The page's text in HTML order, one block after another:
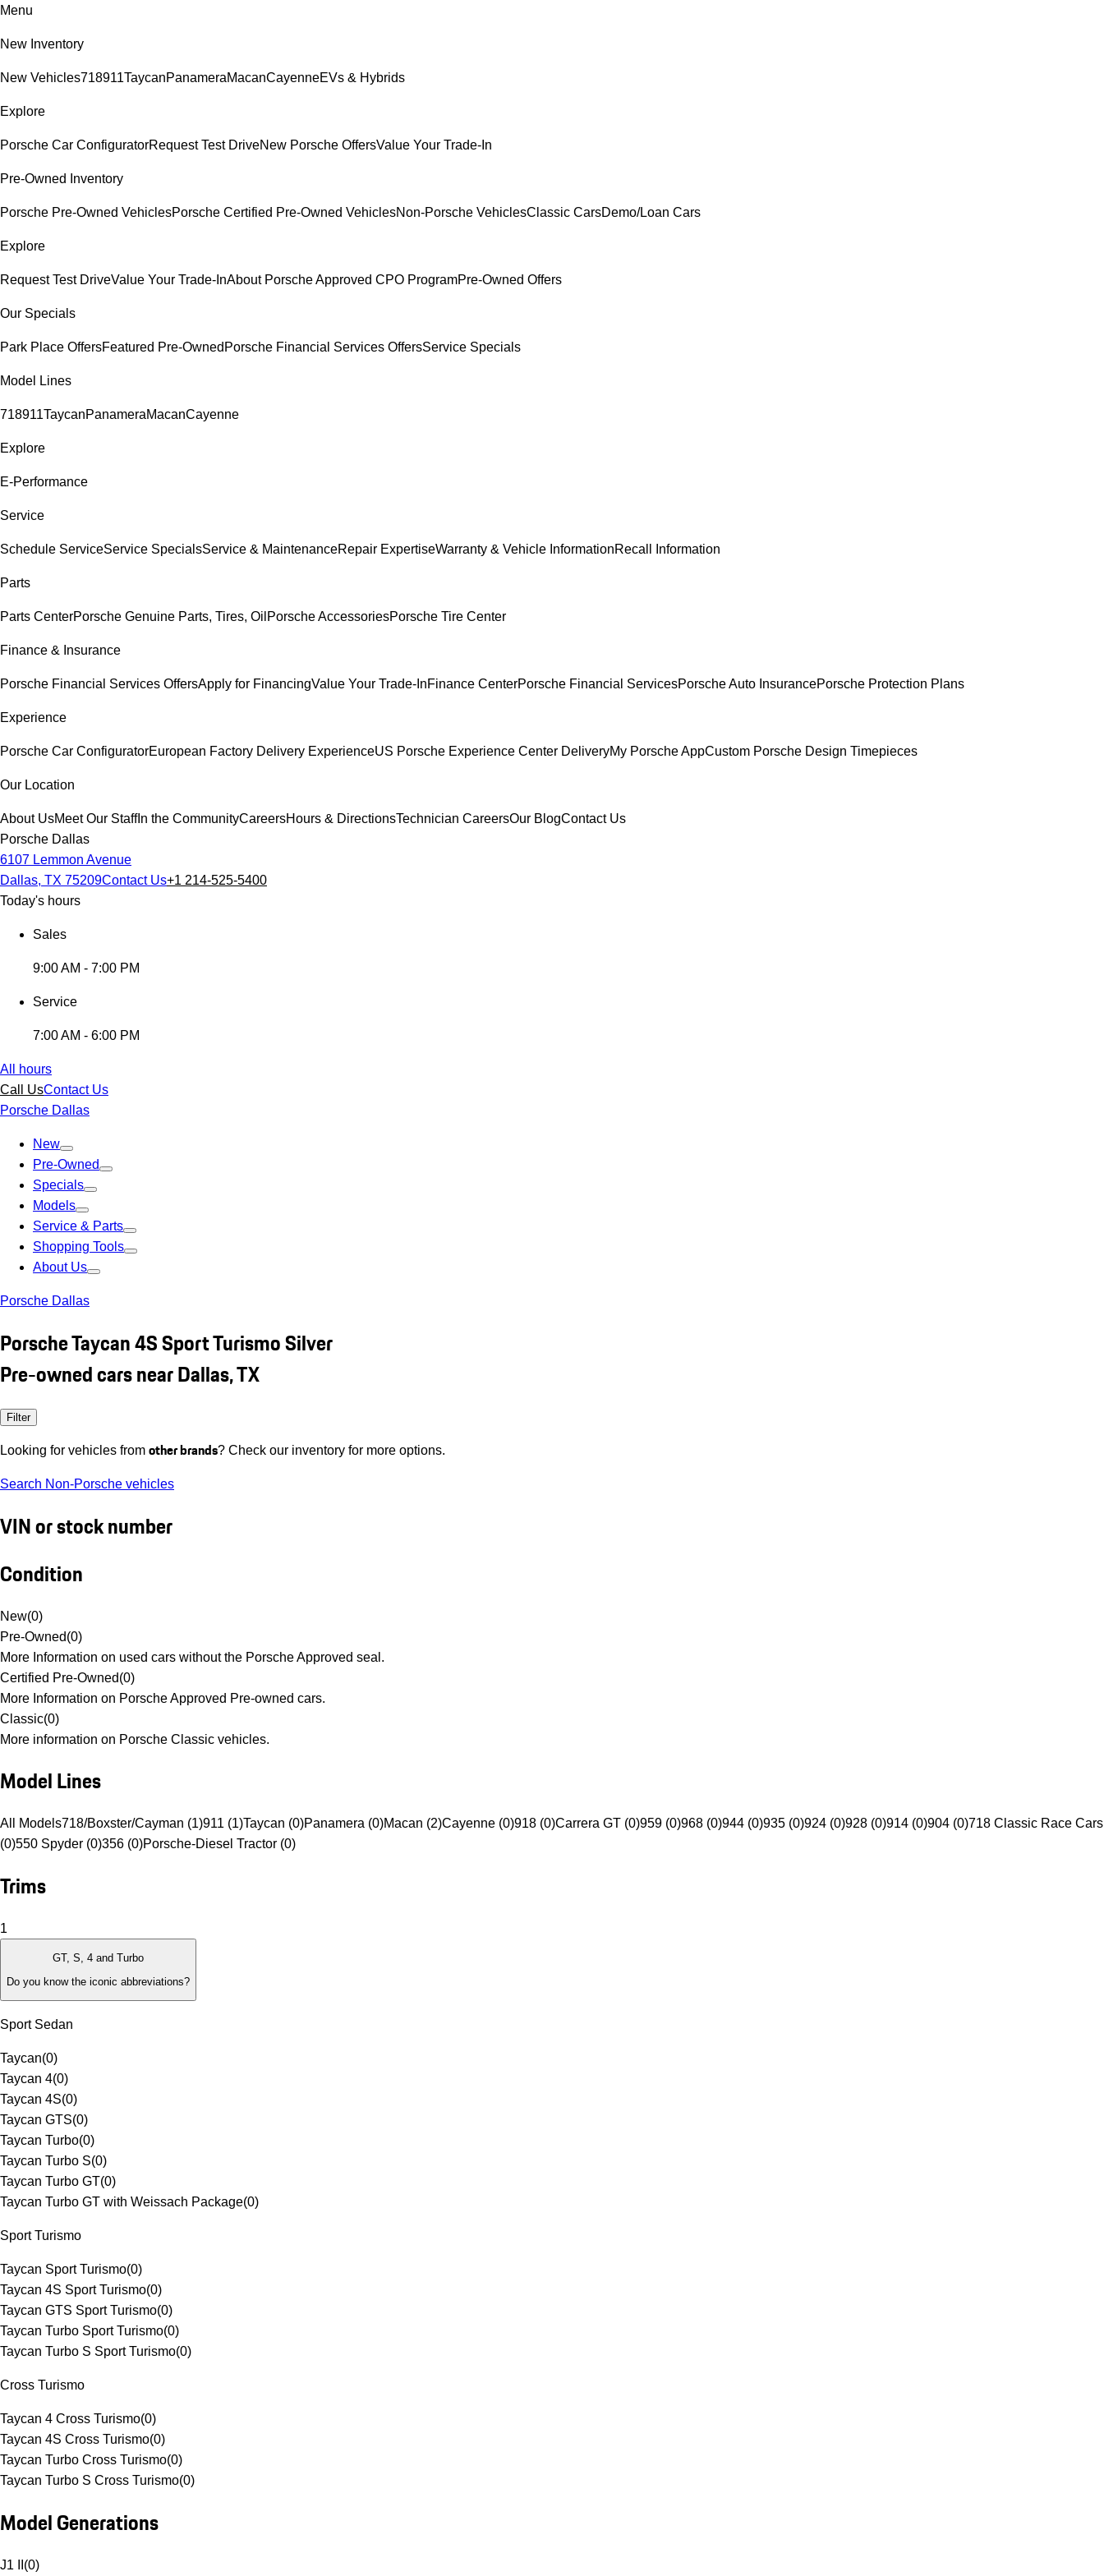
Menu
New Inventory
New Vehicles718911TaycanPanameraMacanCayenneEVs & Hybrids
Explore
Porsche Car ConfiguratorRequest Test DriveNew Porsche OffersValue Your Trade-In
Pre-Owned Inventory
Porsche Pre-Owned VehiclesPorsche Certified Pre-Owned VehiclesNon-Porsche VehiclesClassic CarsDemo/Loan Cars
Explore
Request Test DriveValue Your Trade-InAbout Porsche Approved CPO ProgramPre-Owned Offers
Our Specials
Park Place OffersFeatured Pre-Owned Porsche Financial Services OffersService Specials
Model Lines
718911TaycanPanameraMacanCayenne
Explore
E-Performance
Service
Schedule ServiceService SpecialsService & MaintenanceRepair ExpertiseWarranty & Vehicle InformationRecall Information
Parts
Parts CenterPorsche Genuine Parts, Tires, Oil Porsche AccessoriesPorsche Tire Center
Finance & Insurance
Porsche Financial Services OffersApply for FinancingValue Your Trade-InFinance CenterPorsche Financial ServicesPorsche Auto InsurancePorsche Protection Plans
Experience
Porsche Car ConfiguratorEuropean Factory Delivery ExperienceUS Porsche Experience Center DeliveryMy Porsche AppCustom Porsche Design Timepieces
Our Location
About UsMeet Our StaffIn the CommunityCareersHours & DirectionsTechnician CareersOur BlogContact Us
Porsche Dallas
6107 Lemmon Avenue
Dallas, TX 75209Contact Us+1 214-525-5400
Today's hours
Sales
9:00 AM - 7:00 PM
Service
7:00 AM - 6:00 PM
All hours
Call UsContact Us
Porsche Dallas
New
Pre-Owned
Specials
Models
Service & Parts
Shopping Tools
About Us
Porsche Dallas
Porsche Taycan 4S Sport Turismo Silver
Pre-owned cars near Dallas, TX
Filter
Looking for vehicles from other brands? Check our inventory for more options.
Search Non-Porsche vehicles
VIN or stock number
Condition
New(0)
Pre-Owned(0)
More Information on used cars without the Porsche Approved seal.
Certified Pre-Owned(0)
More Information on Porsche Approved Pre-owned cars.
Classic(0)
More information on Porsche Classic vehicles.
Model Lines
All Models718/Boxster/Cayman (1)911 (1)Taycan (0)Panamera (0)Macan (2)Cayenne (0)918 (0)Carrera GT (0)959 (0)968 (0)944 (0)935 (0)924 (0)928 (0)914 (0)904 (0)718 Classic Race Cars
(0)550 Spyder (0)356 (0)Porsche-Diesel Tractor (0)
Trims
1
GT, S, 4 and Turbo
Do you know the iconic abbreviations?
Sport Sedan
Taycan(0)
Taycan 4(0)
Taycan 4S(0)
Taycan GTS(0)
Taycan Turbo(0)
Taycan Turbo S(0)
Taycan Turbo GT(0)
Taycan Turbo GT with Weissach Package(0)
Sport Turismo
Taycan Sport Turismo(0)
Taycan 4S Sport Turismo(0)
Taycan GTS Sport Turismo(0)
Taycan Turbo Sport Turismo(0)
Taycan Turbo S Sport Turismo(0)
Cross Turismo
Taycan 4 Cross Turismo(0)
Taycan 4S Cross Turismo(0)
Taycan Turbo Cross Turismo(0)
Taycan Turbo S Cross Turismo(0)
Model Generations
J1 II (0)